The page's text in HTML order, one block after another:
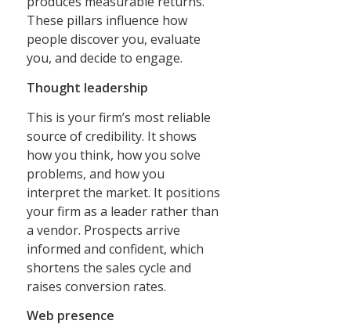
These pillars influence how
people discover you, evaluate
you, and decide to engage.
Thought leadership
This is your firm’s most reliable
source of credibility. It shows
how you think, how you solve
problems, and how you
interpret the market. It positions
your firm as a leader rather than
a vendor. Prospects arrive
informed and confident, which
shortens the sales cycle and
raises conversion rates.
Web presence